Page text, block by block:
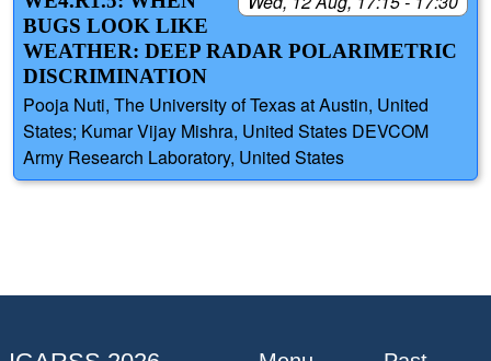
BUGS LOOK LIKE
WEATHER: DEEP RADAR POLARIMETRIC
DISCRIMINATION
Pooja Nuti, The University of Texas at Austin, United
States; Kumar Vijay Mishra, United States DEVCOM
Army Research Laboratory, United States